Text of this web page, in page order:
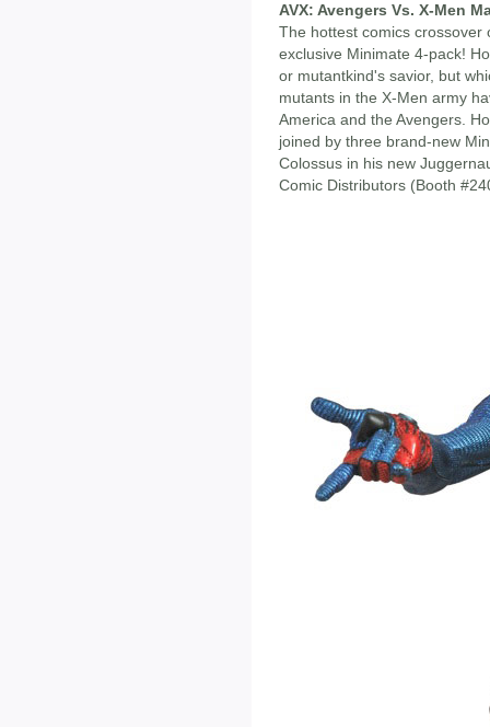
AVX: Avengers Vs. X-Men
The hottest comics crossover
exclusive Minimate 4-pack!
or mutantkind's savior, but
mutants in the X-Men army
America and the Avengers.
joined by three brand-new
Colossus in his new
Comic Distributors (Booth